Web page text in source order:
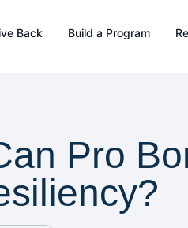
Back Build a Program
Pro